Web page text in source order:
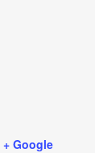
+ Google